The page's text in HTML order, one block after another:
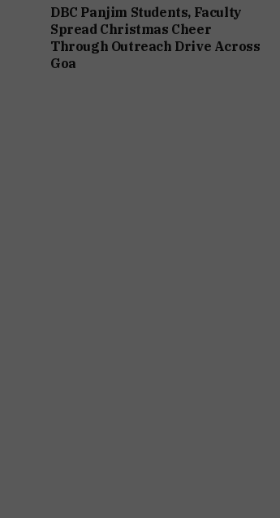
DBC Panjim Students, Faculty
Spread Christmas Cheer
Through Outreach Drive Across
Goa